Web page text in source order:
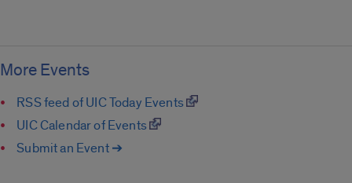
More Events
RSS feed of UIC Today Events
UIC Calendar of Events
Submit an Event ➔